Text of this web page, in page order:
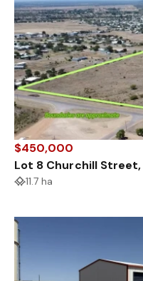
$450,000
Lot 8 Churchill Street,
11.7 ha